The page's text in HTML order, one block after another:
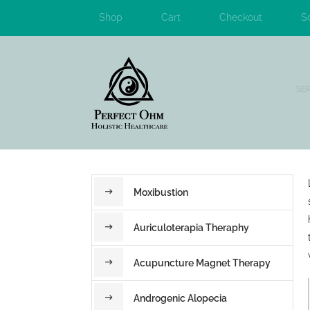
Shop Cart Checkout
Moxibustion
Auriculoterapia Theraphy
Acupuncture Magnet Therapy
Androgenic Alopecia